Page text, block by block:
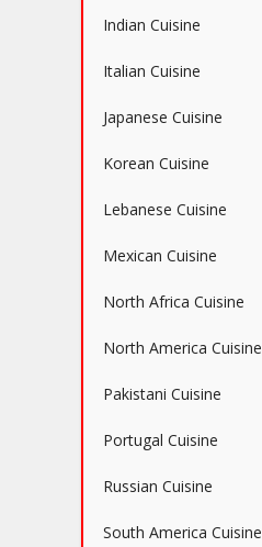
Indian Cuisine
Italian Cuisine
Japanese Cuisine
Korean Cuisine
Lebanese Cuisine
Mexican Cuisine
North Africa Cuisine
North America Cuisine
Pakistani Cuisine
Portugal Cuisine
Russian Cuisine
South America Cuisine